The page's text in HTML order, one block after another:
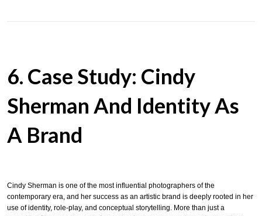
6. Case Study: Cindy
Sherman And Identity As
A Brand
Cindy Sherman is one of the most influential photographers of the
contemporary era, and her success as an artistic brand is deeply rooted in her
use of identity, role-play, and conceptual storytelling. More than just a